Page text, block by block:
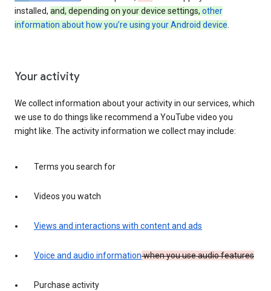
installed, and, depending on your device settings, other
information about how you’re using your Android device.
Your activity
We collect information about your activity in our services, which
we use to do things like recommend a YouTube video you
might like. The activity information we collect may include:
Terms you search for
Videos you watch
Views and interactions with content and ads
Voice and audio informationwhen you use audio features
Purchase activity